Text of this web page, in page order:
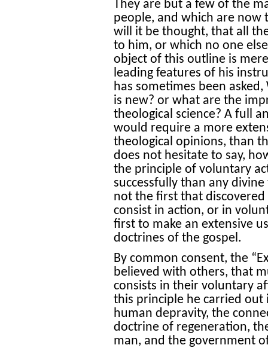
They are but a few of the
people, and which are now
will it be thought, that all
to him, or which no one
object of this outline is
leading features of his
has sometimes been
is new? or what are the
theological science? A full
would require a more
theological opinions, than
does not hesitate to say,
the principle of voluntary
successfully than any
not the first that
consist in action, or in
first to make an extensive
doctrines of the gospel.
By common consent, the
believed with others, that
consists in their voluntary
this principle he carried out
human depravity, the
doctrine of regeneration,
man, and the government